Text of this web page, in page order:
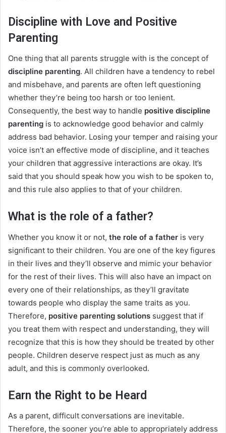
Discipline with Love and Positive
Parenting
One thing that all parents struggle with is the concept of
discipline parenting. All children have a tendency to rebel
and misbehave, and parents are often left questioning
whether they’re being too harsh or too lenient.
Consequently, the best way to handle positive discipline
parenting is to acknowledge good behavior and calmly
address bad behavior. Losing your temper and raising your
voice isn’t an effective mode of discipline, and it teaches
your children that aggressive interactions are okay. It’s
said that you should speak how you wish to be spoken to,
and this rule also applies to that of your children.
What is the role of a father?
Whether you know it or not, the role of a father is very
significant to their children. You are one of the key figures
in their lives and they’ll observe and mimic your behavior
for the rest of their lives. This will also have an impact on
every one of their relationships, as they’ll gravitate
towards people who display the same traits as you.
Therefore, positive parenting solutions suggest that if
you treat them with respect and understanding, they will
recognize that this is how they should be treated by other
people. Children deserve respect just as much as any
adult, and this is commonly overlooked.
Earn the Right to be Heard
As a parent, difficult conversations are inevitable.
Therefore, the sooner you’re able to appropriately address